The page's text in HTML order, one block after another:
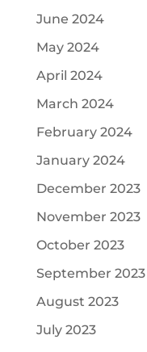
June 2024
May 2024
April 2024
March 2024
February 2024
January 2024
December 2023
November 2023
October 2023
September 2023
August 2023
July 2023